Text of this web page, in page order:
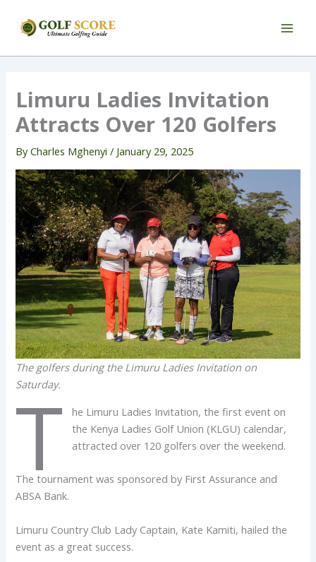
Limuru Ladies Invitation
Attracts Over 120 Golfers
ByCharles Mghenyi/ January 29, 2025
The golfers during the Limuru Ladies Invitation on
Saturday.
T
he Limuru Ladies Invitation, the first event on
the Kenya Ladies Golf Union (KLGU) calendar,
attracted over 120 golfers over the weekend.
The tournament was sponsored by First Assurance and
ABSA Bank.
Limuru Country Club Lady Captain, Kate Kamiti, hailed the
event as a great success.